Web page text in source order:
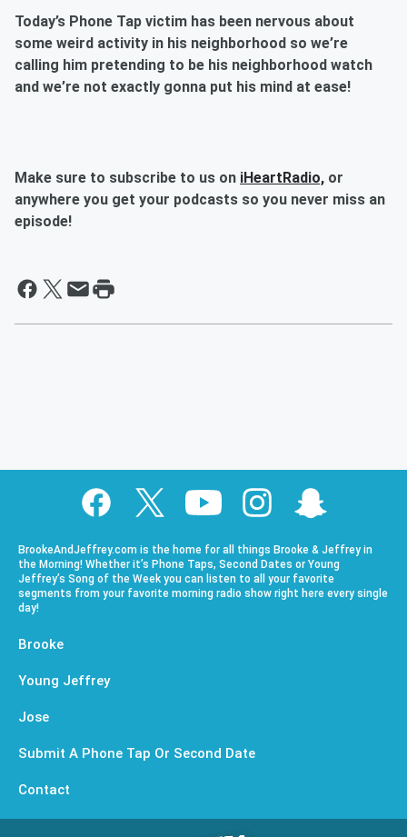
Today’s Phone Tap victim has been nervous about
some weird activity in his neighborhood so we’re
calling him pretending to be his neighborhood watch
and we’re not exactly gonna put his mind at ease!
Make sure to subscribe to us on iHeartRadio, or
anywhere you get your podcasts so you never miss an
episode!
BrookeAndJeffrey.com is the home for all things Brooke & Jeffrey in
the Morning! Whether it’s Phone Taps, Second Dates or Young
Jeffrey’s Song of the Week you can listen to all your favorite
segments from your favorite morning radio show right here every single
day!
Brooke
Young Jeffrey
Jose
Submit A Phone Tap Or Second Date
Contact